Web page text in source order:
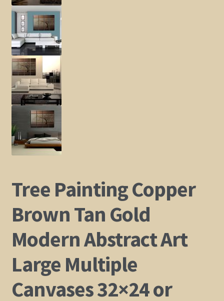
Bamboo Collection
Whimsical Dachshund Series
Flowering Tree Art Collection
Blog
Contact
Shop
Checkout
My Account
Tree Painting Copper
Brown Tan Gold
Modern Abstract Art
Large Multiple
Canvases 32×24 or